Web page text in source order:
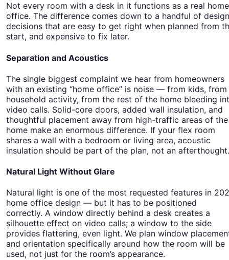
Not every room with a desk in it functions as a real home
office. The difference comes down to a handful of design
decisions that are easy to get right when planned from
start, and expensive to fix later.
Separation and Acoustics
The single biggest complaint we hear from homeowners
with an existing “home office” is noise — from kids, from
household activity, from the rest of the home bleeding
video calls. Solid-core doors, added wall insulation, and
thoughtful placement away from high-traffic areas of the
home make an enormous difference. If your flex room
shares a wall with a bedroom or living area, acoustic
insulation should be part of the plan, not an afterthought.
Natural Light Without Glare
Natural light is one of the most requested features in
home office design — but it has to be positioned
correctly. A window directly behind a desk creates a
silhouette effect on video calls; a window to the side
provides flattering, even light. We plan window
and orientation specifically around how the room will be
used, not just for the room’s appearance.